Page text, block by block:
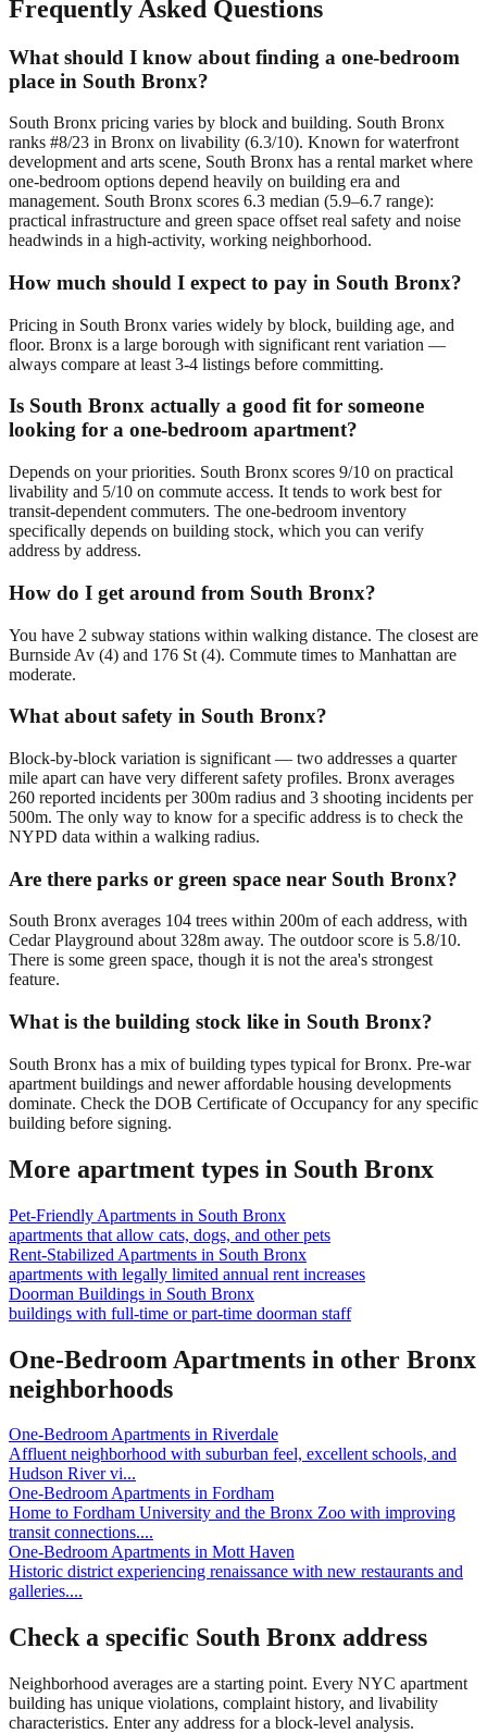
Frequently Asked Questions
What should I know about finding a one-bedroom
place in South Bronx?
South Bronx pricing varies by block and building. South Bronx
ranks #8/23 in Bronx on livability (6.3/10). Known for waterfront
development and arts scene, South Bronx has a rental market where
one-bedroom options depend heavily on building era and
management. South Bronx scores 6.3 median (5.9–6.7 range):
practical infrastructure and green space offset real safety and noise
headwinds in a high-activity, working neighborhood.
How much should I expect to pay in South Bronx?
Pricing in South Bronx varies widely by block, building age, and
floor. Bronx is a large borough with significant rent variation —
always compare at least 3-4 listings before committing.
Is South Bronx actually a good fit for someone
looking for a one-bedroom apartment?
Depends on your priorities. South Bronx scores 9/10 on practical
livability and 5/10 on commute access. It tends to work best for
transit-dependent commuters. The one-bedroom inventory
specifically depends on building stock, which you can verify
address by address.
How do I get around from South Bronx?
You have 2 subway stations within walking distance. The closest are
Burnside Av (4) and 176 St (4). Commute times to Manhattan are
moderate.
What about safety in South Bronx?
Block-by-block variation is significant — two addresses a quarter
mile apart can have very different safety profiles. Bronx averages
260 reported incidents per 300m radius and 3 shooting incidents per
500m. The only way to know for a specific address is to check the
NYPD data within a walking radius.
Are there parks or green space near South Bronx?
South Bronx averages 104 trees within 200m of each address, with
Cedar Playground about 328m away. The outdoor score is 5.8/10.
There is some green space, though it is not the area's strongest
feature.
What is the building stock like in South Bronx?
South Bronx has a mix of building types typical for Bronx. Pre-war
apartment buildings and newer affordable housing developments
dominate. Check the DOB Certificate of Occupancy for any specific
building before signing.
More apartment types in South Bronx
Pet-Friendly Apartments in South Bronx
apartments that allow cats, dogs, and other pets
Rent-Stabilized Apartments in South Bronx
apartments with legally limited annual rent increases
Doorman Buildings in South Bronx
buildings with full-time or part-time doorman staff
One-Bedroom Apartments in other Bronx
neighborhoods
One-Bedroom Apartments in Riverdale
Affluent neighborhood with suburban feel, excellent schools, and
Hudson River vi...
One-Bedroom Apartments in Fordham
Home to Fordham University and the Bronx Zoo with improving
transit connections....
One-Bedroom Apartments in Mott Haven
Historic district experiencing renaissance with new restaurants and
galleries....
Check a specific South Bronx address
Neighborhood averages are a starting point. Every NYC apartment
building has unique violations, complaint history, and livability
characteristics. Enter any address for a block-level analysis.